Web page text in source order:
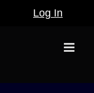
Log In